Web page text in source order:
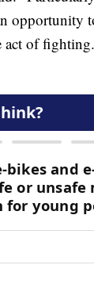
opportunity
act of